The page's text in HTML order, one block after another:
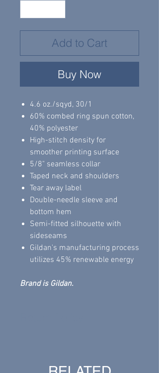
Add to Cart
Buy Now
4.6 oz./sqyd, 30/1
60% combed ring spun cotton,
40% polyester
High-stitch density for
smoother printing surface
5/8" seamless collar
Taped neck and shoulders
Tear away label
Double-needle sleeve and
bottom hem
Semi-fitted silhouette with
sideseams
Gildan's manufacturing process
utilizes 45% renewable energy
Brand is Gildan.